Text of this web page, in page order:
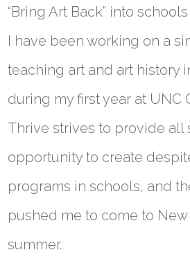
“Bring Art Back” into
I have been working on a
teaching art and art history
during my first year at UNC
Thrive strives to provide all
opportunity to create
programs in schools, and
pushed me to come to New
summer.